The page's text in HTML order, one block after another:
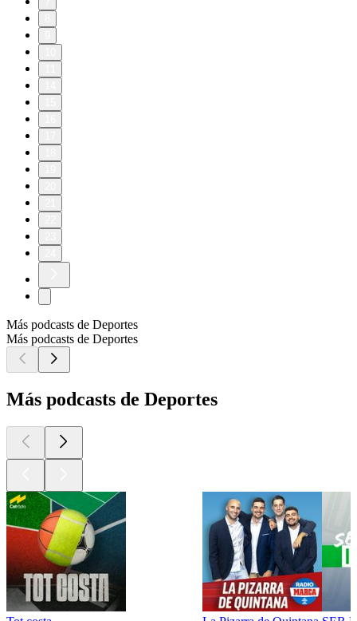
Más podcasts de Deportes
Más podcasts de Deportes
Más podcasts de Deportes